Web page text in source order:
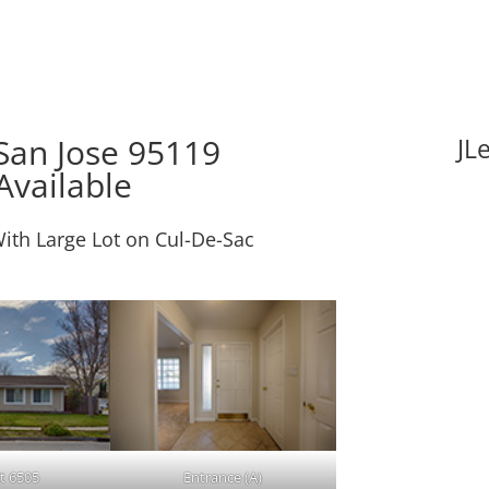
Jose 95119
Large Lot on Cul-De-Sac
6505 Entrance (A)